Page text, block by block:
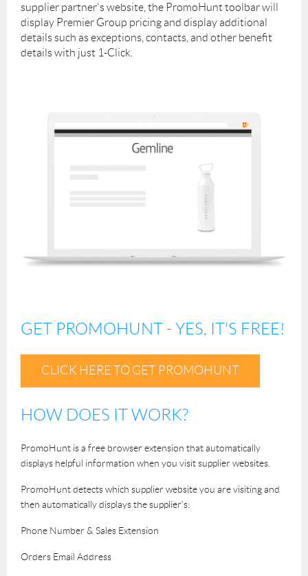
supplier partner's website, the PromoHunt toolbar will
display Premier Group pricing and display additional
details such as exceptions, contacts, and other benefit
details with just 1-Click.
GET PROMOHUNT - YES, IT'S FREE!
CLICK HERE TO GET PROMOHUNT
HOW DOES IT WORK?
PromoHunt is a free browser extension that automatically
displays helpful information when you visit supplier websites.
PromoHunt detects which supplier website you are visiting and
then automatically displays the supplier’s:
Phone Number & Sales Extension
Orders Email Address